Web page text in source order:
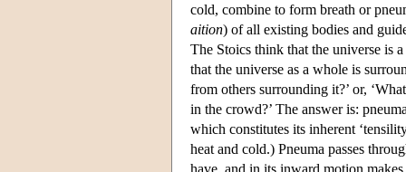
cold, combine to form breath or
aition) of all existing bodies and
The Stoics think that the universe is
that the universe as a whole is
from others surrounding it?’ or,
in the crowd?’ The answer is:
which constitutes its inherent
heat and cold.) Pneuma passes
have, and in its inward motion